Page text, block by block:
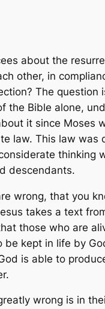
about the
other, in
The question
Bible alone,
it since Moses
law. This law
thinking
descendants.
wrong, that you
takes a text
those who are
kept in life by
is able to
wrong is in